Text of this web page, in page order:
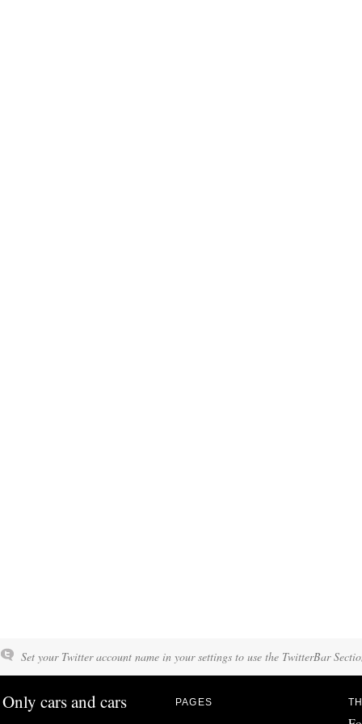
Set your Twitter account name in your settings to use the TwitterBar
Only cars and cars PAGES